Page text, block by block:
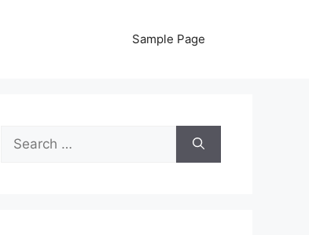
Sample Page
Search
for: